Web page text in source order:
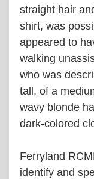
straight hair
shirt, was
appeared to
walking
who was
tall, of a
wavy blonde
dark-colored
Ferryland
identify and